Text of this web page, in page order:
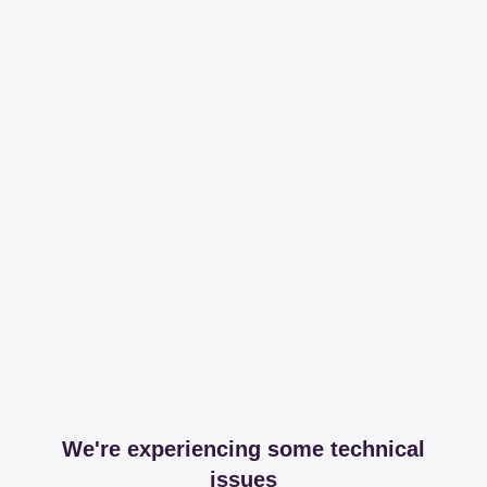
We're experiencing some technical
issues